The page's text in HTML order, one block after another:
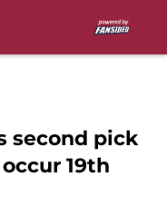
second pick
19th